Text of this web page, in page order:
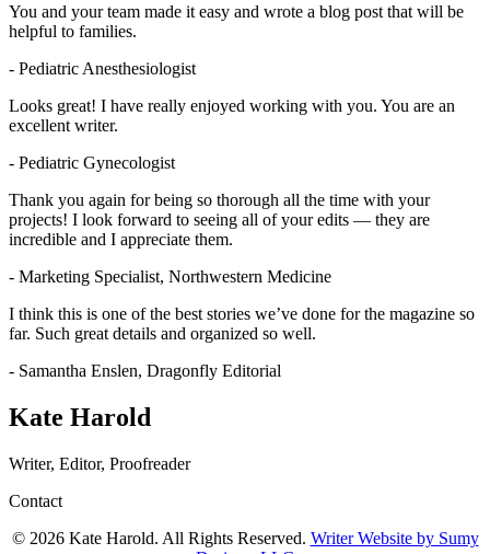
You and your team made it easy and wrote a blog post that will be
helpful to families.
- Pediatric Anesthesiologist
Looks great! I have really enjoyed working with you. You are an
excellent writer.
- Pediatric Gynecologist
Thank you again for being so thorough all the time with your
projects! I look forward to seeing all of your edits — they are
incredible and I appreciate them.
- Marketing Specialist, Northwestern Medicine
I think this is one of the best stories we’ve done for the magazine so
far. Such great details and organized so well.
- Samantha Enslen, Dragonfly Editorial
Kate Harold
Writer, Editor, Proofreader
Contact
© 2026 Kate Harold. All Rights Reserved. Writer Website by Sumy